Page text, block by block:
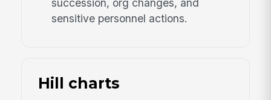
succession, org changes, and
sensitive personnel actions.
Hill charts